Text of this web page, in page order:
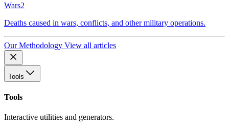
Wars2
Deaths caused in wars, conflicts, and other military operations.
Our Methodology View all articles
Tools
Tools
Interactive utilities and generators.